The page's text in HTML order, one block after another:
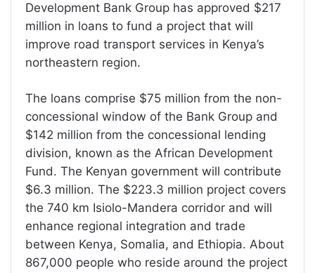
Development Bank Group has approved $217
million in loans to fund a project that will
improve road transport services in Kenya’s
northeastern region.
The loans comprise $75 million from the non-
concessional window of the Bank Group and
$142 million from the concessional lending
division, known as the African Development
Fund. The Kenyan government will contribute
$6.3 million. The $223.3 million project covers
the 740 km Isiolo-Mandera corridor and will
enhance regional integration and trade
between Kenya, Somalia, and Ethiopia. About
867,000 people who reside around the project